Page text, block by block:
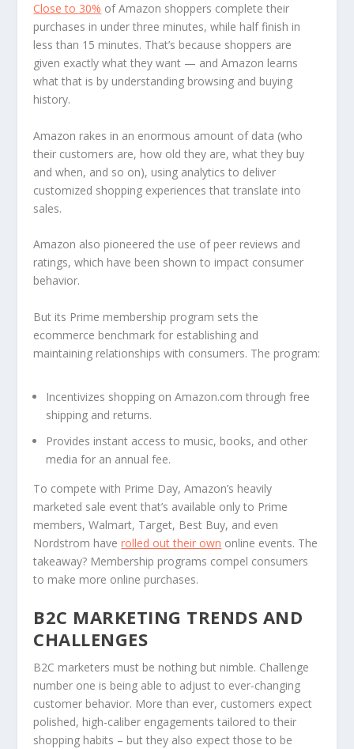
Close to 30% of Amazon shoppers complete their
purchases in under three minutes, while half finish in
less than 15 minutes. That’s because shoppers are
given exactly what they want — and Amazon learns
what that is by understanding browsing and buying
history.
Amazon rakes in an enormous amount of data (who
their customers are, how old they are, what they buy
and when, and so on), using analytics to deliver
customized shopping experiences that translate into
sales.
Amazon also pioneered the use of peer reviews and
ratings, which have been shown to impact consumer
behavior.
But its Prime membership program sets the
ecommerce benchmark for establishing and
maintaining relationships with consumers. The program:
Incentivizes shopping on Amazon.com through free
shipping and returns.
Provides instant access to music, books, and other
media for an annual fee.
To compete with Prime Day, Amazon’s heavily
marketed sale event that’s available only to Prime
members, Walmart, Target, Best Buy, and even
Nordstrom haverolled out their own online events. The
takeaway? Membership programs compel consumers
to make more online purchases.
B2C MARKETING TRENDS AND
CHALLENGES
B2C marketers must be nothing but nimble. Challenge
number one is being able to adjust to ever-changing
customer behavior. More than ever, customers expect
polished, high-caliber engagements tailored to their
shopping habits – but they also expect those to be